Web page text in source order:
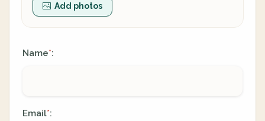
Add photos
Name*:
Email*: